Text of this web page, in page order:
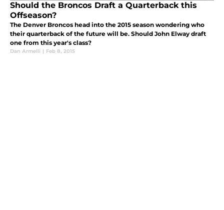
Should the Broncos Draft a Quarterback this
Offseason?
The Denver Broncos head into the 2015 season wondering who
their quarterback of the future will be. Should John Elway draft
one from this year's class?
Dan Armelli | Feb 8, 2015